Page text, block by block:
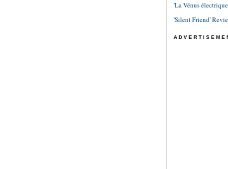
'La Vénus
'Silent Friend'